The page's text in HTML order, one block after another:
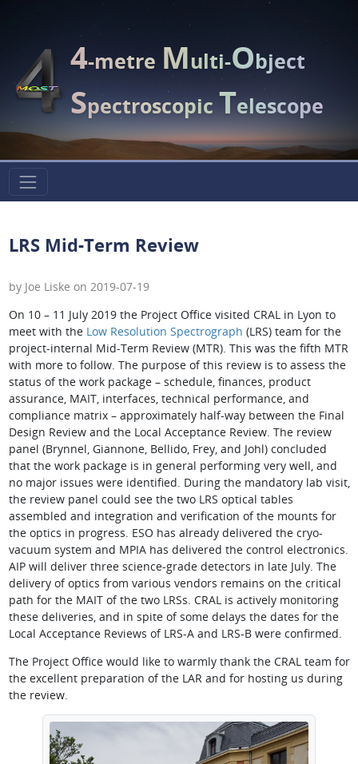
4-metreMulti-Object
SpectroscopicTelescope
LRS Mid-Term Review
by Joe Liske on 2019-07-19
On 10 – 11 July 2019 the Project Office visited CRAL in Lyon to
meet with the Low Resolution Spectrograph (LRS) team for the
project-internal Mid-Term Review (MTR). This was the fifth MTR
with more to follow. The purpose of this review is to assess the
status of the work package – schedule, finances, product
assurance, MAIT, interfaces, technical performance, and
compliance matrix – approximately half-way between the Final
Design Review and the Local Acceptance Review. The review
panel (Brynnel, Giannone, Bellido, Frey, and Johl) concluded
that the work package is in general performing very well, and
no major issues were identified. During the mandatory lab visit,
the review panel could see the two LRS optical tables
assembled and integration and verification of the mounts for
the optics in progress. ESO has already delivered the cryo-
vacuum system and MPIA has delivered the control electronics.
AIP will deliver three science-grade detectors in late July. The
delivery of optics from various vendors remains on the critical
path for the MAIT of the two LRSs. CRAL is actively monitoring
these deliveries, and in spite of some delays the dates for the
Local Acceptance Reviews of LRS-A and LRS-B were confirmed.
The Project Office would like to warmly thank the CRAL team for
the excellent preparation of the LAR and for hosting us during
the review.